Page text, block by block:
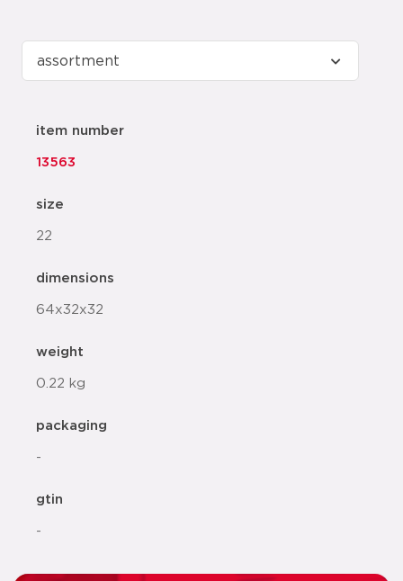
item number
13563
size
22
dimensions
64x32x32
weight
0.22 kg
packaging
-
gtin
-